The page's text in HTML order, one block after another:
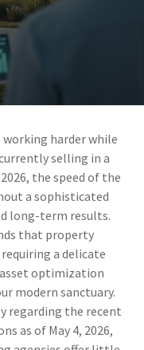
working harder while
selling in a
the speed of the
a sophisticated
long-term results.
that property
a delicate
optimization
modern sanctuary.
regarding the recent
as of May 4, 2026,